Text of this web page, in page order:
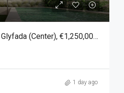
Maisonette For Sale Glyfada (Center), €1,250,000, 148 Sqm
1 day ago